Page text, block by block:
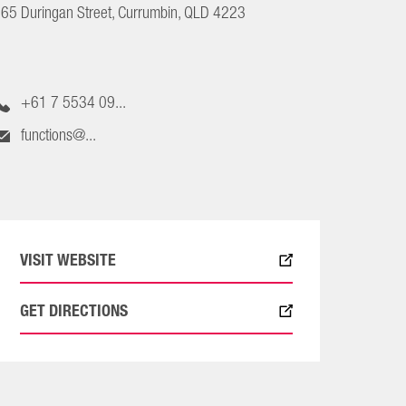
Duringan Street, Currumbin, QLD 4223
+61 7 5534 09...
functions@...
VISIT WEBSITE
GET DIRECTIONS